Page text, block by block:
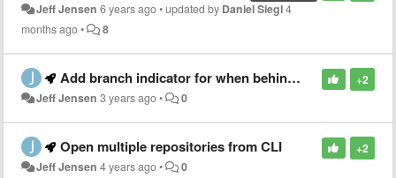
Jeff Jensen 6 years ago•updated by Daniel Siegl4
months ago• 8
+2
Add branch indicator for when behind master
Jeff Jensen 3 years ago• 0
+2
Open multiple repositories from CLI
Jeff Jensen 4 years ago• 0